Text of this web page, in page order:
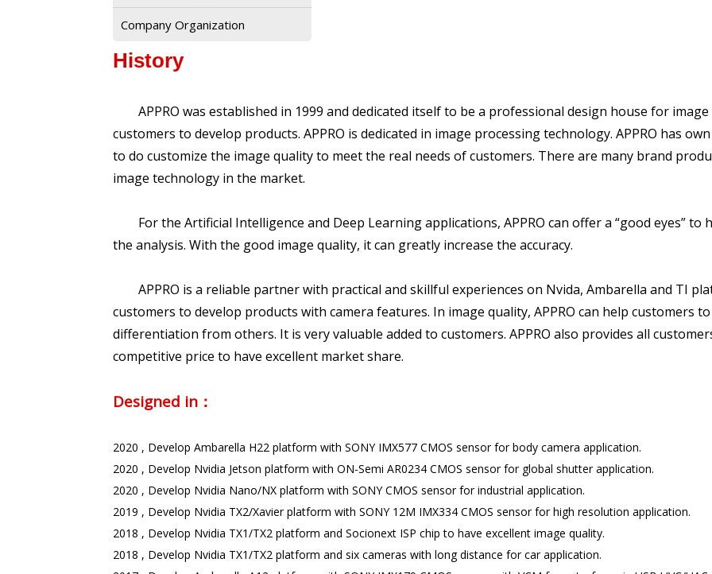
Company Organization
History
APPRO was established in 1999 and dedicated itself to be a professional design house for
customers to develop products. APPRO is dedicated in image processing technology. APPRO has
to do customize the image quality to meet the real needs of customers. There are many brand
image technology in the market.
For the Artificial Intelligence and Deep Learning applications, APPRO can offer a “good eyes” to
the analysis. With the good image quality, it can greatly increase the accuracy.
APPRO is a reliable partner with practical and skillful experiences on Nvida, Ambarella and TI
customers to develop products with camera features. In image quality, APPRO can help customers
differentiation from others. It is very valuable added to customers. APPRO also provides all
competitive price to have excellent market share.
Designed in：
2020 , Develop Ambarella H22 platform with SONY IMX577 CMOS sensor for body camera application.
2020 , Develop Nvidia Jetson platform with ON-Semi AR0234 CMOS sensor for global shutter application.
2020 , Develop Nvidia Nano/NX platform with SONY CMOS sensor for industrial application.
2019 , Develop Nvidia TX2/Xavier platform with SONY 12M IMX334 CMOS sensor for high resolution application.
2018 , Develop Nvidia TX1/TX2 platform and Socionext ISP chip to have excellent image quality.
2018 , Develop Nvidia TX1/TX2 platform and six cameras with long distance for car application.